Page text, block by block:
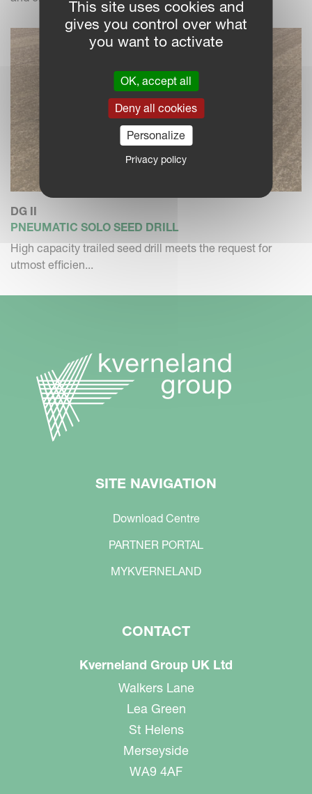
DG II
PNEUMATIC SOLO SEED DRILL
High capacity trailed seed drill meets the request for
utmost efficien...
SITE NAVIGATION
Download Centre
PARTNER PORTAL
MYKVERNELAND
CONTACT
Kverneland Group UK Ltd
Walkers Lane
Lea Green
St Helens
Merseyside
WA9 4AF
This site uses cookies and
gives you control over what
you want to activate
OK, accept all
Deny all cookies
Personalize
Privacy policy